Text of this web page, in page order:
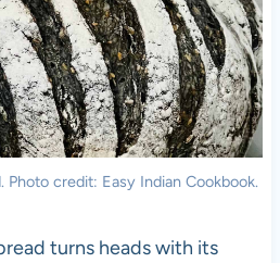
Photo credit: Easy Indian Cookbook.
turns heads with its